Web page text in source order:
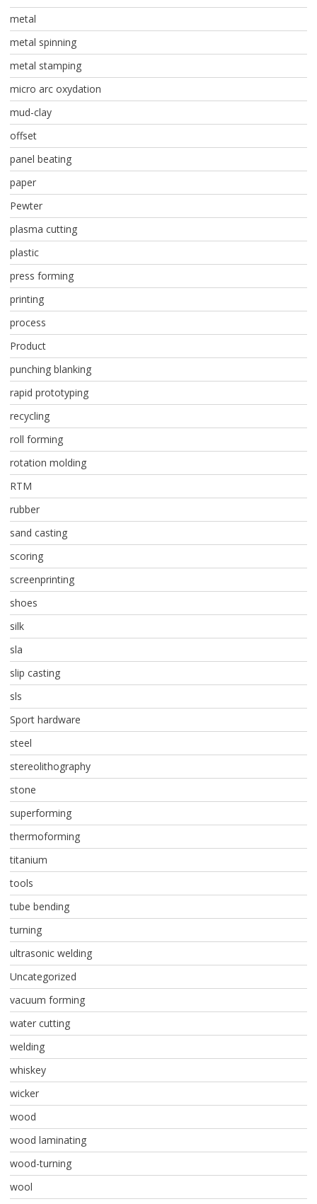
metal
metal spinning
metal stamping
micro arc oxydation
mud-clay
offset
panel beating
paper
Pewter
plasma cutting
plastic
press forming
printing
process
Product
punching blanking
rapid prototyping
recycling
roll forming
rotation molding
RTM
rubber
sand casting
scoring
screenprinting
shoes
silk
sla
slip casting
sls
Sport hardware
steel
stereolithography
stone
superforming
thermoforming
titanium
tools
tube bending
turning
ultrasonic welding
Uncategorized
vacuum forming
water cutting
welding
whiskey
wicker
wood
wood laminating
wood-turning
wool